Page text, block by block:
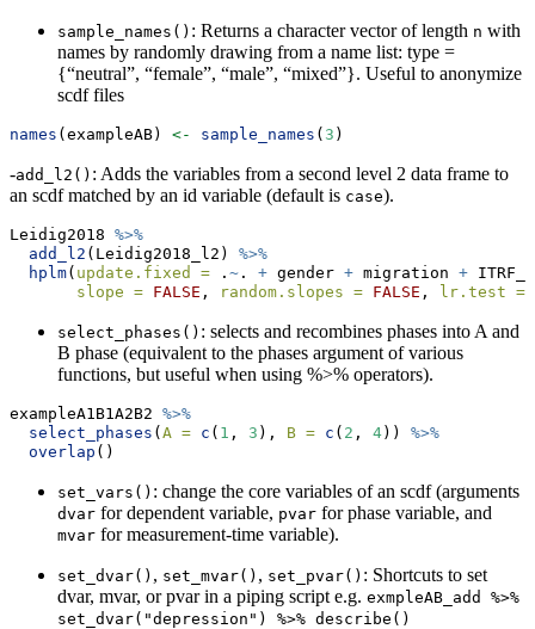
sample_names() : Returns a character vector of length n with
names by randomly drawing from a name list: type =
{“neutral”, “female”, “male”, “mixed”}. Useful to anonymize
scdf files
names (exampleAB) <- sample_names ( 3 )
-add_l2() : Adds the variables from a second level 2 data frame to
an scdf matched by an id variable (default is case).
Leidig2018 %>%
add_l2 (Leidig2018_l2) %>%
hplm( update.fixed = . ~ . + gender + migration +
slope = FALSE , random.slopes = FALSE , lr.test =
select_phases() : selects and recombines phases into A and
B phase (equivalent to the phases argument of various
functions, but useful when using %>% operators).
exampleA1B1A2B2 %>%
select_phases (A = c ( 1 , 3 ), B = c ( 2 , 4)) %>%
overlap ()
set_vars() : change the core variables of an scdf (arguments
dvar for dependent variable, pvar for phase variable, and
mvar for measurement-time variable).
set_dvar() , set_mvar() , set_pvar() : Shortcuts to set
dvar, mvar, or pvar in a piping script e.g. exmpleAB_add %>%
set_dvar("depression") %>% describe()